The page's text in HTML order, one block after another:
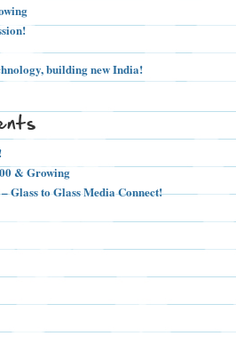
building new India!
& Growing
Glass to Glass Media Connect!